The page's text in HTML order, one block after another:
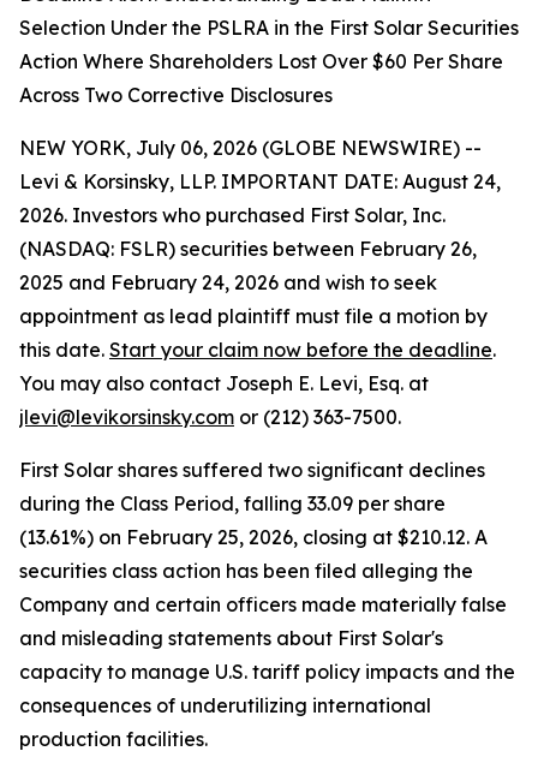
Selection Under the PSLRA in the First Solar Securities
Action Where Shareholders Lost Over $60 Per Share
Across Two Corrective Disclosures
NEW YORK, July 06, 2026 (GLOBE NEWSWIRE) --
Levi & Korsinsky, LLP. IMPORTANT DATE: August 24,
2026. Investors who purchased First Solar, Inc.
(NASDAQ: FSLR) securities between February 26,
2025 and February 24, 2026 and wish to seek
appointment as lead plaintiff must file a motion by
this date. Start your claim now before the deadline.
You may also contact Joseph E. Levi, Esq. at
jlevi@levikorsinsky.com or (212) 363-7500.
First Solar shares suffered two significant declines
during the Class Period, falling 33.09 per share
(13.61%) on February 25, 2026, closing at $210.12. A
securities class action has been filed alleging the
Company and certain officers made materially false
and misleading statements about First Solar's
capacity to manage U.S. tariff policy impacts and the
consequences of underutilizing international
production facilities.